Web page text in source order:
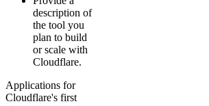
description of
the tool you
plan to build
or scale with
Cloudflare.
Applications for
Cloudflare's first